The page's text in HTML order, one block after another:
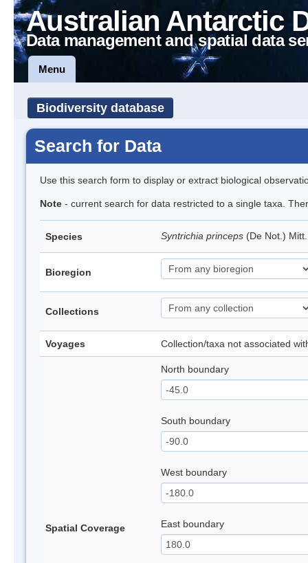
Australian Antarctic
Data management and spatial data
Menu
Biodiversity database
Search for Data
Use this search form to display or extract biological
Note - current search for data restricted to a single taxa.
Species Syntrichia princeps (De Not.)
Bioregion
Collections
Voyages Collection/taxa not associated
Spatial Coverage
North boundary
South boundary
West boundary
East boundary